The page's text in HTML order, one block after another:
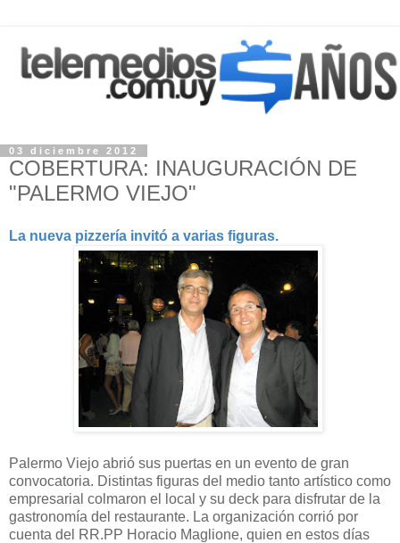
03 diciembre 2012
COBERTURA: INAUGURACIÓN DE
"PALERMO VIEJO"
La nueva pizzería invitó a varias figuras.
Palermo Viejo abrió sus puertas en un evento de gran
convocatoria. Distintas figuras del medio tanto artístico como
empresarial colmaron el local y su deck para disfrutar de la
gastronomía del restaurante. La organización corrió por
cuenta del RR.PP Horacio Maglione, quien en estos días